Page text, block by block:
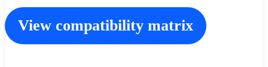
View compatibility matrix